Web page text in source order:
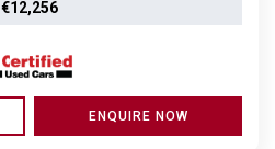
€12,256
ENQUIRE NOW